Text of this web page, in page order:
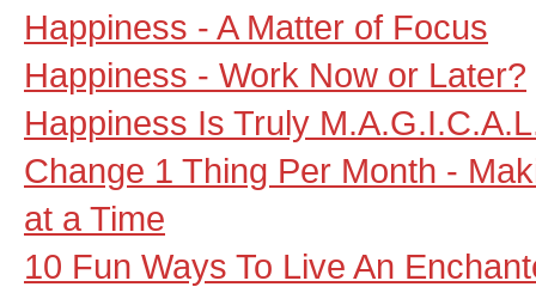
Happiness - A Matter of Focus
Happiness - Work Now or Later?
Happiness Is Truly
Change 1 Thing Per Month -
at a Time
10 Fun Ways To Live An